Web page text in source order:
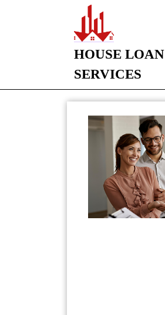
HOUSE LOAN
SERVICES